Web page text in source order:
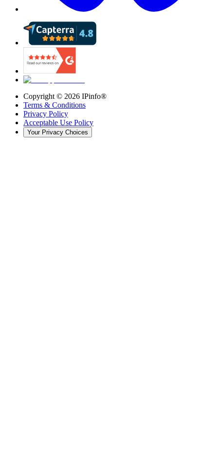
Copyright © 2026 IPinfo®
Terms & Conditions
Privacy Policy
Acceptable Use Policy
Your Privacy Choices